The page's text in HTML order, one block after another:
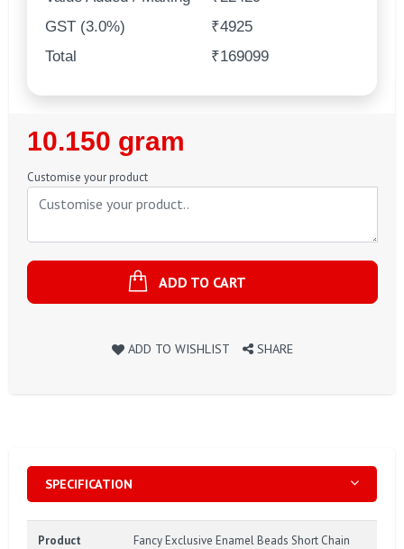
GST (3.0%)
₹4925
Total
₹169099
Regular
Price
10.150 gram
Customise your product
ADD TO CART
ADD TO WISHLIST SHARE
SPECIFICATION
Product
Fancy Exclusive Enamel Beads Short Chain